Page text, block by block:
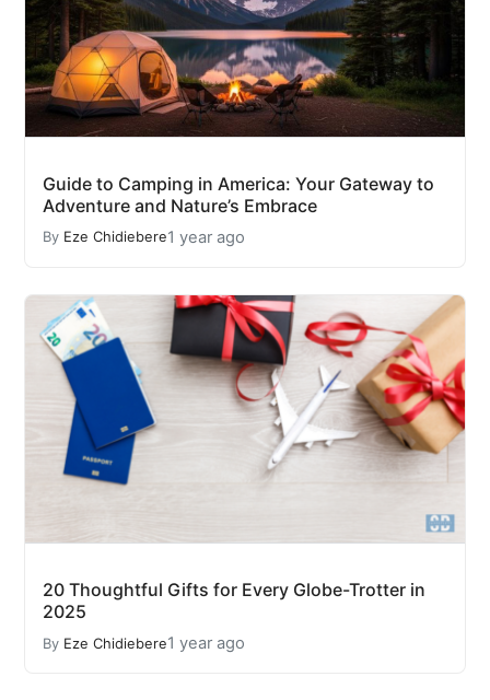
Guide to Camping in America: Your Gateway to
Adventure and Nature’s Embrace
By Eze Chidiebere1 year ago
20 Thoughtful Gifts for Every Globe-Trotter in
2025
By Eze Chidiebere1 year ago